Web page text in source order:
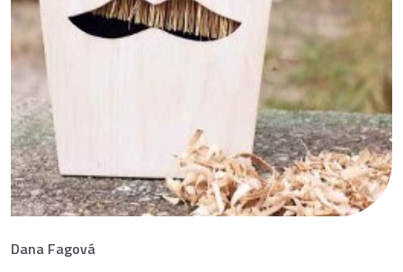
Dana Fagová